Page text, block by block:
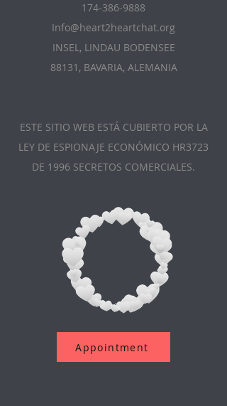
174-386-9888
Info@heart2heartchat.org
INSEL, LINDAU BODENSEE
88131, BAVARIA, ALEMANIA
ESTE SITIO WEB ESTÁ CUBIERTO POR LA
LEY DE ESPIONAJE ECONÓMICO HR3723
DE 1996 SECRETOS COMERCIALES.
Appointment